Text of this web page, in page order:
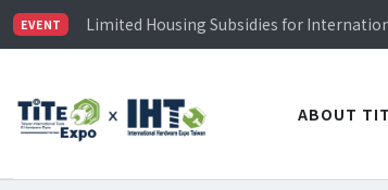
EVENT
Limited Housing Subsidies for
Visitor Registration is Officially Open~
Limited Housing Subsidies for
ABOUT